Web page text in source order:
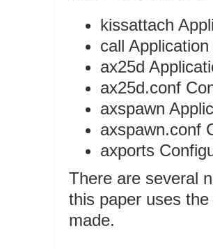
kissattach
call Application
ax25d
ax25d.conf
axspawn
axspawn.conf
axports
There are several
this paper uses
made.